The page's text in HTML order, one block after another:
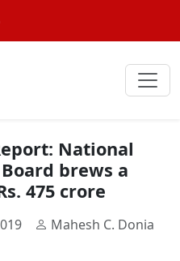
National
brews a
475 crore
Mahesh C. Donia